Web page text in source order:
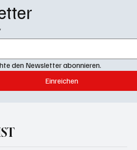
den Newsletter abonnieren.
Einreichen